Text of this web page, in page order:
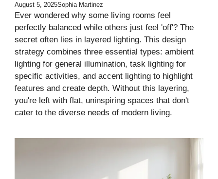
August 5, 2025Sophia Martinez
Ever wondered why some living rooms feel
perfectly balanced while others just feel 'off'? The
secret often lies in layered lighting. This design
strategy combines three essential types: ambient
lighting for general illumination, task lighting for
specific activities, and accent lighting to highlight
features and create depth. Without this layering,
you're left with flat, uninspiring spaces that don't
cater to the diverse needs of modern living.